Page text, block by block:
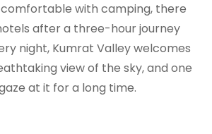
with camping, there
after a three-hour journey
night, Kumrat Valley welcomes
view of the sky, and one
at it for a long time.